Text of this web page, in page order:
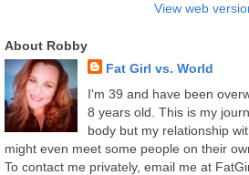
View web
About Robby
Fat Girl vs. World
I'm 39 and have been
8 years old. This is my
body but my relationship
might even meet some people on their
To contact me privately, email me at